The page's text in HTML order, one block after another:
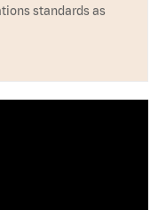
standards as